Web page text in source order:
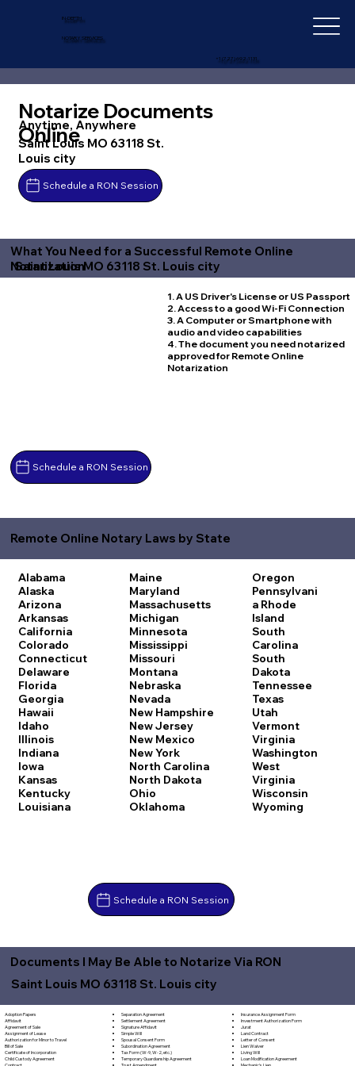
IN-DEPTH
NOTARY SERVICES
+1 (727) 692-1131
Notarize Documents
Online
Anytime, Anywhere
Saint Louis MO 63118 St.
Louis city
Schedule a RON Session
What You Need for a Successful Remote Online
Notarization
Saint Louis MO 63118 St. Louis city
Schedule a RON Session
1. A US Driver's License or US Passport
2. Access to a good Wi-Fi Connection
3. A Computer or Smartphone with
audio and video capabilities
4. The document you need notarized
approved for Remote Online
Notarization
Remote Online Notary Laws by State
Alabama
Alaska
Arizona
Arkansas
California
Colorado
Connecticut
Delaware
Florida
Georgia
Hawaii
Idaho
Illinois
Indiana
Iowa
Kansas
Kentucky
Louisiana
Maine
Maryland
Massachusetts
Michigan
Minnesota
Mississippi
Missouri
Montana
Nebraska
Nevada
New Hampshire
New Jersey
New Mexico
New York
North Carolina
North Dakota
Ohio
Oklahoma
Oregon
Pennsylvani
a Rhode
Island
South
Carolina
South
Dakota
Tennessee
Texas
Utah
Vermont
Virginia
Washington
West
Virginia
Wisconsin
Wyoming
Schedule a RON Session
Documents I May Be Able to Notarize Via RON
Saint Louis MO 63118 St. Louis city
Adoption Papers
Affidavit
Agreement of Sale
Assignment of Lease
Authorization for Minor to Travel
Bill of Sale
Certificate of Incorporation
Child Custody Agreement
Separation Agreement
Settlement Agreement
Signature Affidavit
Simple Will
Spousal Consent Form
Subordination Agreement
Tax Form (W-9, W-2, etc.)
Temporary Guardianship Agreement
Insurance Assignment Form
Investment Authorization Form
Jurat
Land Contract
Letter of Consent
Lien Waiver
Living Will
Loan Modification Agreement